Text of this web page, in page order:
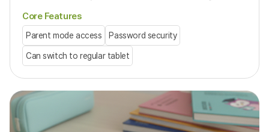
Core Features
Parent mode access Password security
Can switch to regular tablet